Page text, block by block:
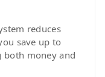
reduces
save up to
money and